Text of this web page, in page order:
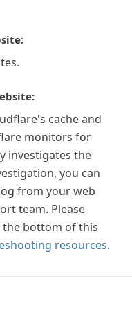
cache and
monitors for
investigates the
you can
from your web
team. Please
the bottom of this
resources.